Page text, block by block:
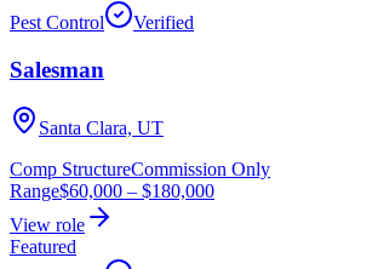
Pest Control
Verified
Salesman
Santa Clara, UT
Comp StructureCommission Only
Range$60,000 – $180,000
View role
Featured